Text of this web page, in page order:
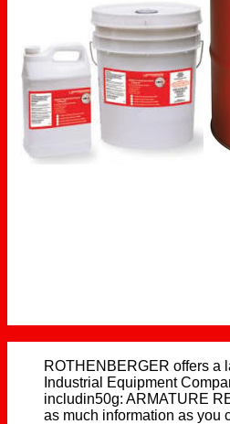
ROTHENBERGER offers a
Industrial Equipment
includin50g: ARMATURE
as much information as you